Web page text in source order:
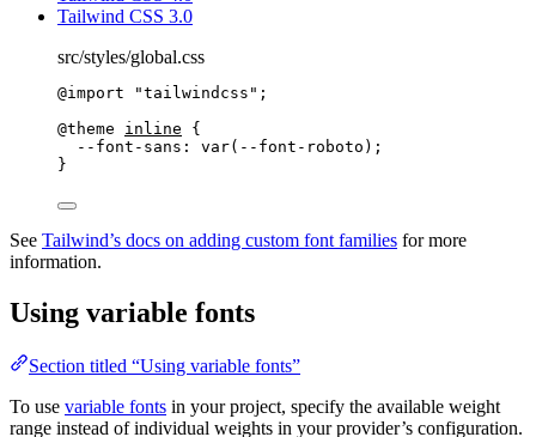
Tailwind CSS 3.0
src/styles/global.css
@import "tailwindcss " ;
@theme
inline {
--font-sans: var(--font-roboto );
}
See Tailwind’s docs on adding custom font families for more
information.
Using variable fonts
Section titled “Using variable fonts”
To use variable fonts in your project, specify the available weight
range instead of individual weights in your provider’s configuration.